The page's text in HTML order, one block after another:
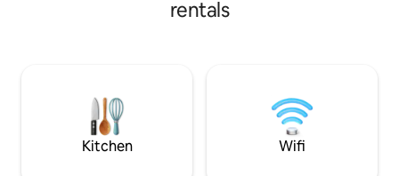
firepit and
for adults.
rentals
Kitchen Wifi